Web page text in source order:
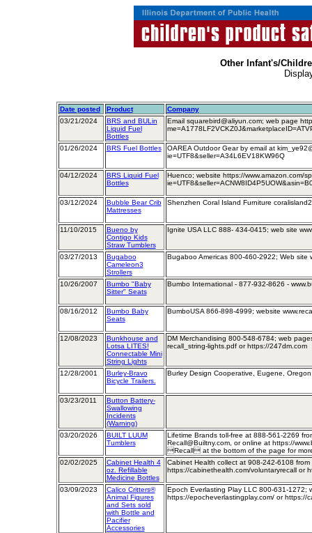
Other Infant's/
Date posted Product
Company
03/21/2024
BRS and BULin
Liquid Fuel
Bottles
Email squarebird@aliyun.com; web page
01/26/2024 BRS Fuel Bottles
OAREA Outdoor Gear by email at
ie=UTF8&seller=A34L6EV18KW96Q
04/12/2024
BRS Liquid Fuel
Bottles
Huenco; website https://www.amazon.com/
03/12/2024
Bubble Bear Crib
Mattresses
Shenzhen Coral Island Furniture
11/10/2015
Bueno by
Contigo Kids
Straw Tumblers
Ignite USA LLC 888- 434-0415; web site
03/27/2013
Bugaboo
Cameleon3
Strollers
Bugaboo Americas 800-460-2922; Web site
10/26/2007
Bumbo "Baby
Sitter" Seats
Bumbo International - 877-932-8626 -
08/16/2012
Bumbo Baby
Seats
BumboUSA 866-898-4999; website
12/08/2023
Bunkhouse and
Lotsa LITES!
Connectable Mini
String Lights
DM Merchandising 800-548-6784; web
recall_string-lights.pdf or https://247dm.com
12/28/2001
Burley-Bravo
Bicycle Trailers.
Burley Design Cooperative, Eugene,
03/23/2011
Button Battery-
Swallowing
Incidents
(Warning)
03/20/2026
BUILT LUUM
Tumblers
Lifetime Brands toll-free at 888-561-2269
Recall@Builtny.com, or online at https://
Recall at the bottom of the page for
02/02/2025
Cabinet Health 4
oz. Refillable
Medicine Bottles
Cabinet Health collect at 908-242-6108
https://cabinethealth.com/voluntaryrecall or
03/09/2023
Calico Critters®
Animal Figures
and Sets sold
with Bottle and
Pacifier
Accessories
Epoch Everlasting Play LLC 800-631-1272;
https://epocheverlastingplay.com/ or https://